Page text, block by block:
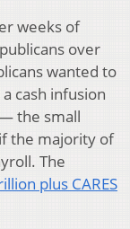
weeks of
over
wanted to
cash infusion
the small
the majority of
The
plus CARES